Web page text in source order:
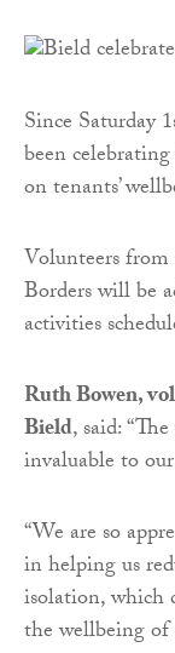
Since Saturday
been
on tenants’
Volunteers
Borders will be
activities
Ruth Bowen,
Bield, said:
invaluable to
“We are so
in helping us
isolation, which
the wellbeing of